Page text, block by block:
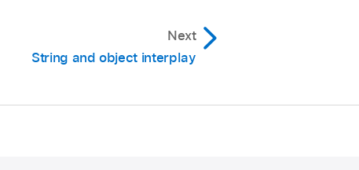
Next
String and object interplay